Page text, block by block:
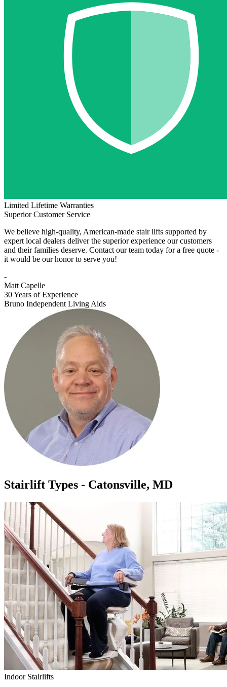
Limited Lifetime Warranties
Superior Customer Service
We believe high-quality, American-made stair lifts supported by
expert local dealers deliver the superior experience our customers
and their families deserve. Contact our team today for a free quote -
it would be our honor to serve you!
-
Matt Capelle
30 Years of Experience
Bruno Independent Living Aids
Stairlift Types - Catonsville, MD
Indoor Stairlifts